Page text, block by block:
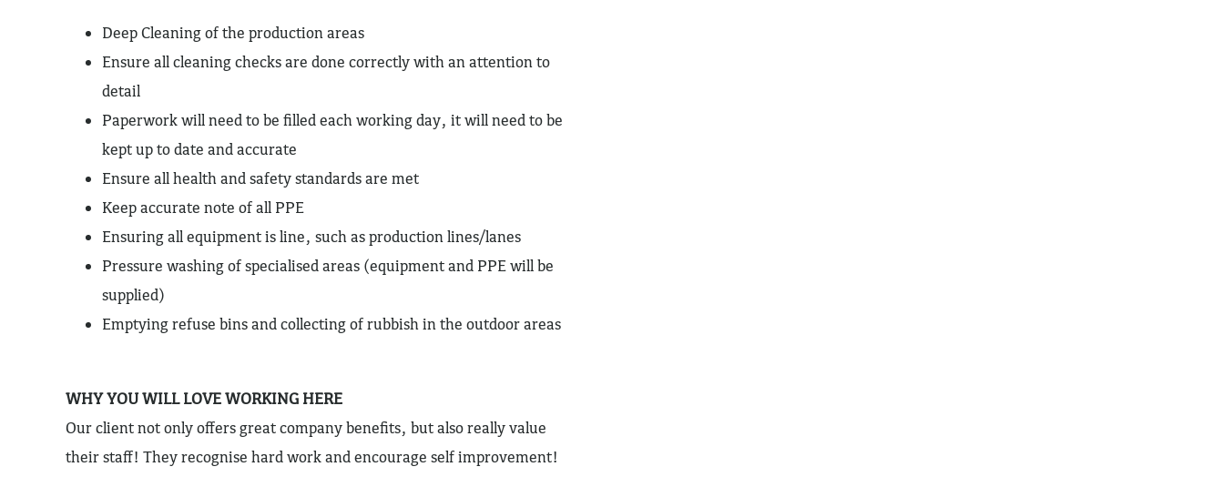
Deep Cleaning of the production areas
Ensure all cleaning checks are done correctly with an attention to
detail
Paperwork will need to be filled each working day, it will need to be
kept up to date and accurate
Ensure all health and safety standards are met
Keep accurate note of all PPE
Ensuring all equipment is line, such as production lines/lanes
Pressure washing of specialised areas (equipment and PPE will be
supplied)
Emptying refuse bins and collecting of rubbish in the outdoor areas
WHY YOU WILL LOVE WORKING HERE
Our client not only offers great company benefits, but also really value
their staff! They recognise hard work and encourage self improvement!